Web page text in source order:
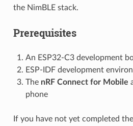
the NimBLE stack.
Prerequisites
An ESP32-C3 development
ESP-IDF development
The nRF Connect for Mobile
phone
If you have not yet completed